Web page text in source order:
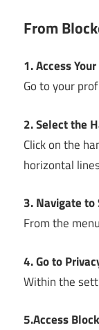
From
1. Access
Go to your
2. Select the
Click on the
horizontal
3. Navigate to
From the
4. Go to
Within the
5.Access